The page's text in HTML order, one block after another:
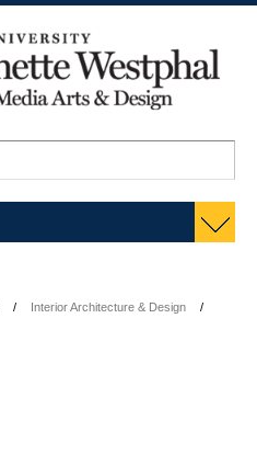
Interior Architecture & Design